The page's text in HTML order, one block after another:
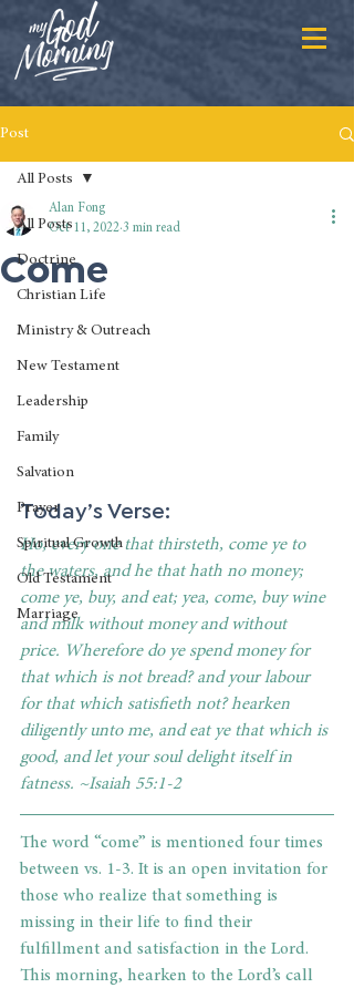
Post
All Posts
Doctrine
Christian Life
Ministry & Outreach
New Testament
Leadership
Family
Salvation
Prayer
Spiritual Growth
Old Testament
Marriage
All Posts
Come
Alan Fong
Oct 11, 2022 3 min read
Today’s Verse:
Ho, every one that thirsteth, come ye to
the waters, and he that hath no money;
come ye, buy, and eat; yea, come, buy wine
and milk without money and without
price. Wherefore do ye spend money for
that which is not bread? and your labour
for that which satisfieth not? hearken
diligently unto me, and eat ye that which is
good, and let your soul delight itself in
fatness. ~Isaiah 55:1-2
The word “come” is mentioned four times
between vs. 1-3. It is an open invitation for
those who realize that something is
missing in their life to find their
fulfillment and satisfaction in the Lord.
This morning, hearken to the Lord’s call